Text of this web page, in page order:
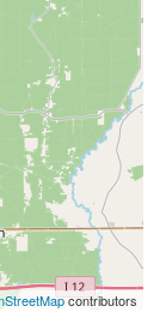
contributors